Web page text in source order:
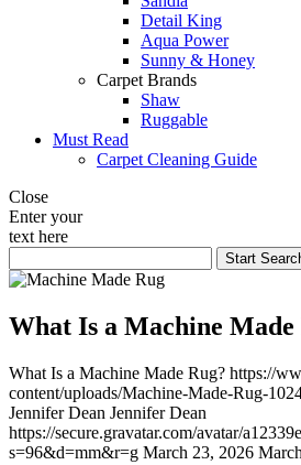
Detail King
Aqua Power
Sunny & Honey
Carpet Brands
Shaw
Ruggable
Must Read
Carpet Cleaning Guide
Close
Enter your
text here
What Is a Machine Made
What Is a Machine Made Rug? https://
content/uploads/Machine-Made-Rug-
Jennifer Dean Jennifer Dean
https://secure.gravatar.com/avatar/
s=96&d=mm&r=g March 23, 2026